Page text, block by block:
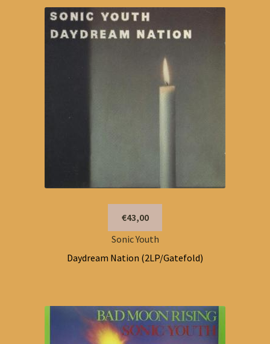
€43,00
Sonic Youth
Daydream Nation (2LP/Gatefold)